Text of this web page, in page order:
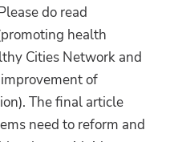
do read
health
Cities Network and
of
The final article
need to reform and